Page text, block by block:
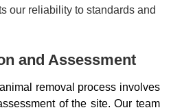
our reliability to standards and
and Assessment
removal process involves
of the site. Our team